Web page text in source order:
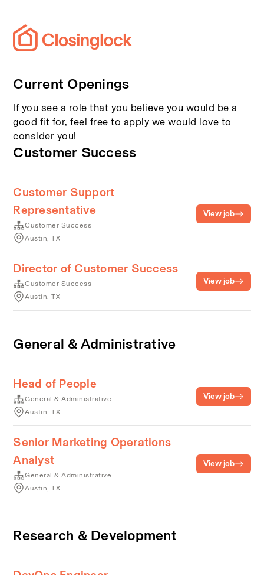
Current Openings
If you see a role that you believe you would be a
good fit for, feel free to apply we would love to
consider you!
Customer Success
Customer Support
Representative
Customer Success
Austin, TX
View job
Director of Customer Success
Customer Success
Austin, TX
View job
General & Administrative
Head of People
General & Administrative
Austin, TX
View job
Senior Marketing Operations
Analyst
General & Administrative
Austin, TX
View job
Research & Development